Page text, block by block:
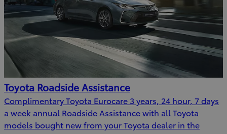
Toyota Roadside Assistance
Complimentary Toyota Eurocare 3 years, 24 hour, 7 days
a week annual Roadside Assistance with all Toyota
models bought new from your Toyota dealer in the